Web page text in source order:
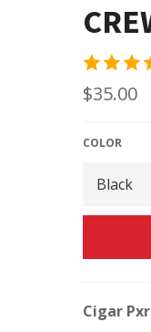
Regular
price
$35.00
COLOR
Cigar